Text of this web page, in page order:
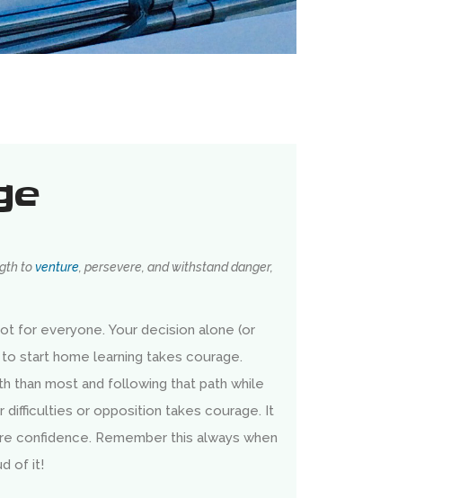
toventure , persevere, and withstand danger,
for everyone. Your decision alone (or
start home learning takes courage.
than most and following that path while
difficulties or opposition takes courage. It
confidence. Remember this always when
of it!